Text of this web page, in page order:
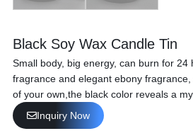
Black Soy Wax Candle Tin
Small body, big energy, can burn for 24
fragrance and elegant ebony
of your own,the black color reveals a
Inquiry Now